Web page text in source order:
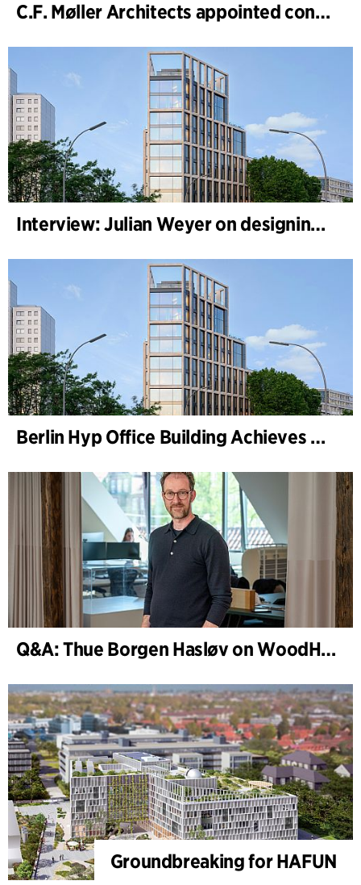
C.F. Møller Architects appointed concept architect for National Museum Cardiff project
Interview: Julian Weyer on designing B-One
Berlin Hyp Office Building Achieves DGNB Platinum and Diamond for Climate-Friendly and High-Architecture
Q&A: Thue Borgen Hasløv on WoodHub
Groundbreaking for HAFUN